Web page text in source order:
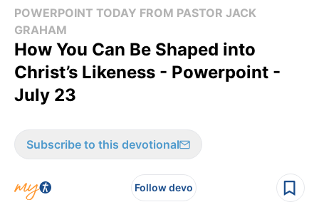
POWERPOINT TODAY FROM PASTOR JACK
GRAHAM
How You Can Be Shaped into
Christ’s Likeness - Powerpoint -
July 23
Subscribe to this devotional
Follow devo